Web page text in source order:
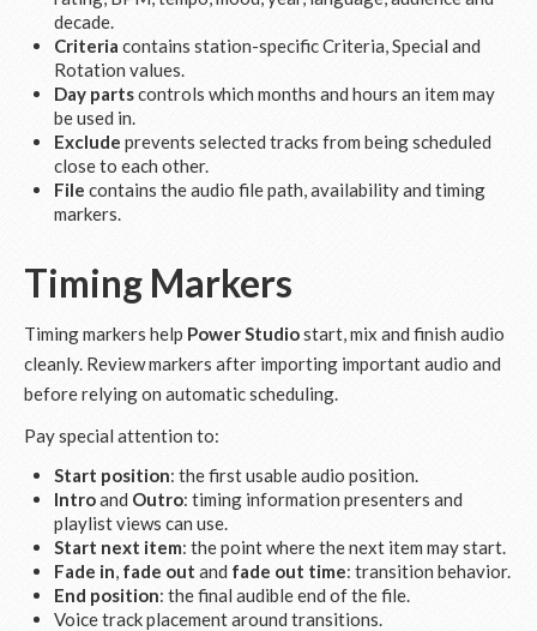
decade.
Criteria contains station-specific Criteria, Special and
Rotation values.
Day partscontrols which months and hours an item may
be used in.
Exclude prevents selected tracks from being scheduled
close to each other.
File contains the audio file path, availability and timing
markers.
Timing Markers
Timing markers help Power Studiostart, mix and finish audio
cleanly. Review markers after importing important audio and
before relying on automatic scheduling.
Pay special attention to:
Start position: the first usable audio position.
Introand Outro: timing information presenters and
playlist views can use.
Start next item: the point where the next item may start.
Fade in, fade out and fade out time: transition behavior.
End position: the final audible end of the file.
Voice track placement around transitions.